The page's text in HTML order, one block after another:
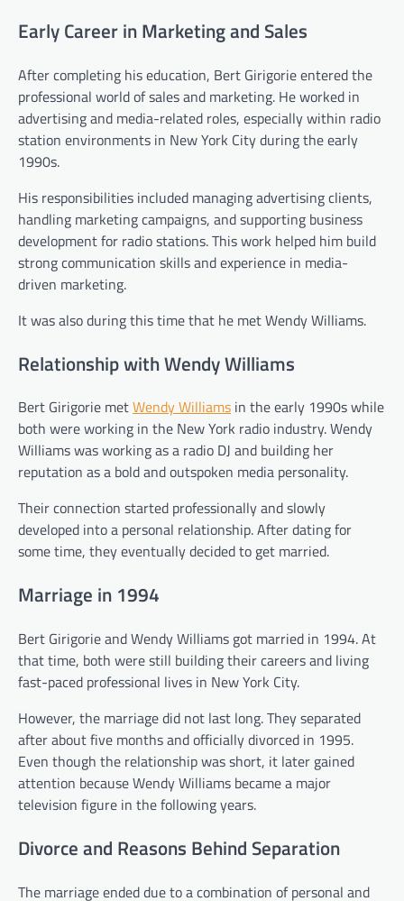
Early Career in Marketing and Sales
After completing his education, Bert Girigorie entered the
professional world of sales and marketing. He worked in
advertising and media-related roles, especially within radio
station environments in New York City during the early
1990s.
His responsibilities included managing advertising clients,
handling marketing campaigns, and supporting business
development for radio stations. This work helped him build
strong communication skills and experience in media-
driven marketing.
It was also during this time that he met Wendy Williams.
Relationship with Wendy Williams
Bert Girigorie metWendy Williams in the early 1990s while
both were working in the New York radio industry. Wendy
Williams was working as a radio DJ and building her
reputation as a bold and outspoken media personality.
Their connection started professionally and slowly
developed into a personal relationship. After dating for
some time, they eventually decided to get married.
Marriage in 1994
Bert Girigorie and Wendy Williams got married in 1994. At
that time, both were still building their careers and living
fast-paced professional lives in New York City.
However, the marriage did not last long. They separated
after about five months and officially divorced in 1995.
Even though the relationship was short, it later gained
attention because Wendy Williams became a major
television figure in the following years.
Divorce and Reasons Behind Separation
The marriage ended due to a combination of personal and